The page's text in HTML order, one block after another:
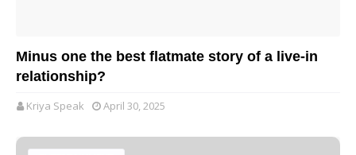
Minus one the best flatmate story of a live-in
relationship?
Kriya Speak April 30, 2025